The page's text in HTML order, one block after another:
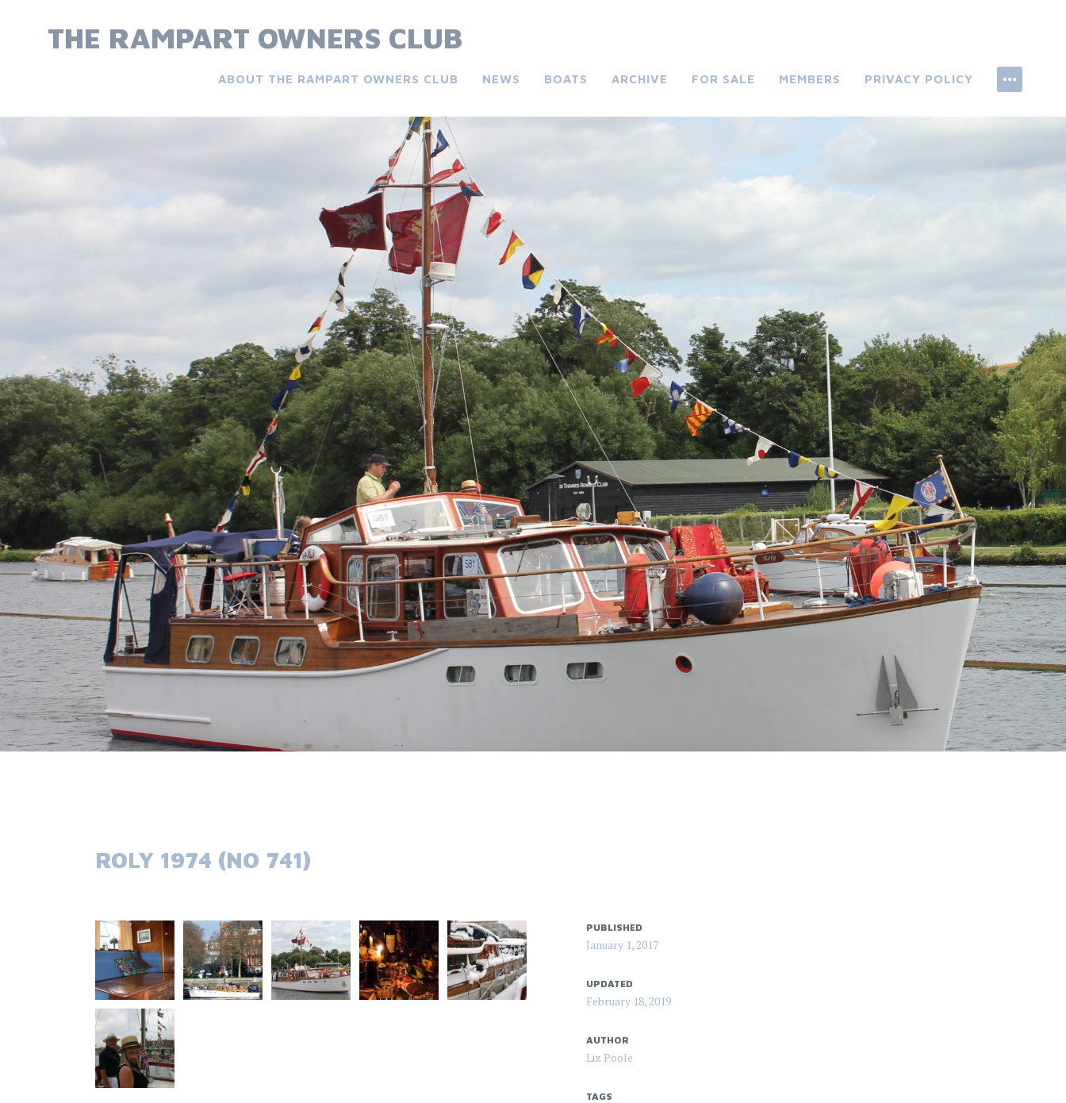
THE RAMPART OWNERS CLUB
ABOUT THE RAMPART OWNERS CLUB NEWS BOATS ARCHIVE FOR SALE MEMBERS PRIVACY POLICY
ROLY 1974 (NO 741)
PUBLISHED
January 1, 2017
UPDATED
February 18, 2019
AUTHOR
Liz Poole
TAGS